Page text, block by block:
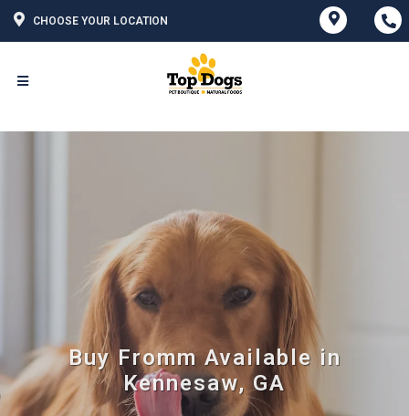
CHOOSE YOUR LOCATION
Buy Fromm Available in
Kennesaw, GA